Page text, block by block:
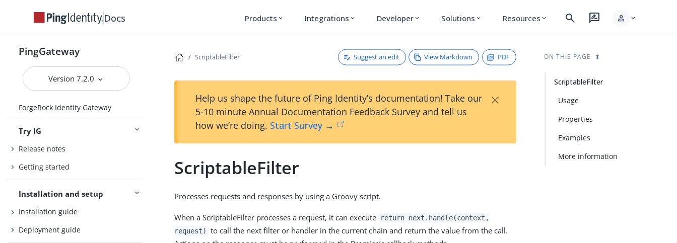
Docs Products expand_more Integrations expand_more Developer expand_more Solutions expand_more Resources expand_more search rate_review person expand_more
PingGateway
Version 7.2.0
ForgeRock Identity Gateway
Try IG
Release notes
Getting started
Installation and setup
Installation guide
Deployment guide
ScriptableFilter Suggest an edit View Markdown PDF
Help us shape the future of Ping Identity’s documentation! Take our
5-10 minute Annual Documentation Feedback Survey and tell us
how we’re doing. Start Survey →
×
ScriptableFilter
Processes requests and responses by using a Groovy script.
When a ScriptableFilter processes a request, it can execute
return next.handle(context,
request)
to call the next filter or handler in the current chain and return the value from the call.
ON THIS PAGE
ScriptableFilter
Usage
Properties
Examples
More information